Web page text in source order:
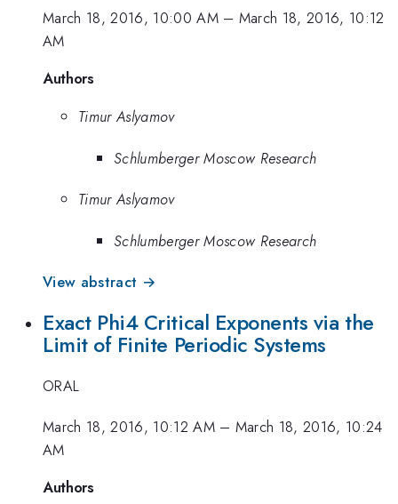
March 18, 2016, 10:00 AM– March 18, 2016, 10:12
AM
Authors
Timur Aslyamov
Schlumberger Moscow Research
Timur Aslyamov
Schlumberger Moscow Research
View abstract →
Exact Phi4 Critical Exponents via the
Limit of Finite Periodic Systems
ORAL
March 18, 2016, 10:12 AM– March 18, 2016, 10:24
AM
Authors